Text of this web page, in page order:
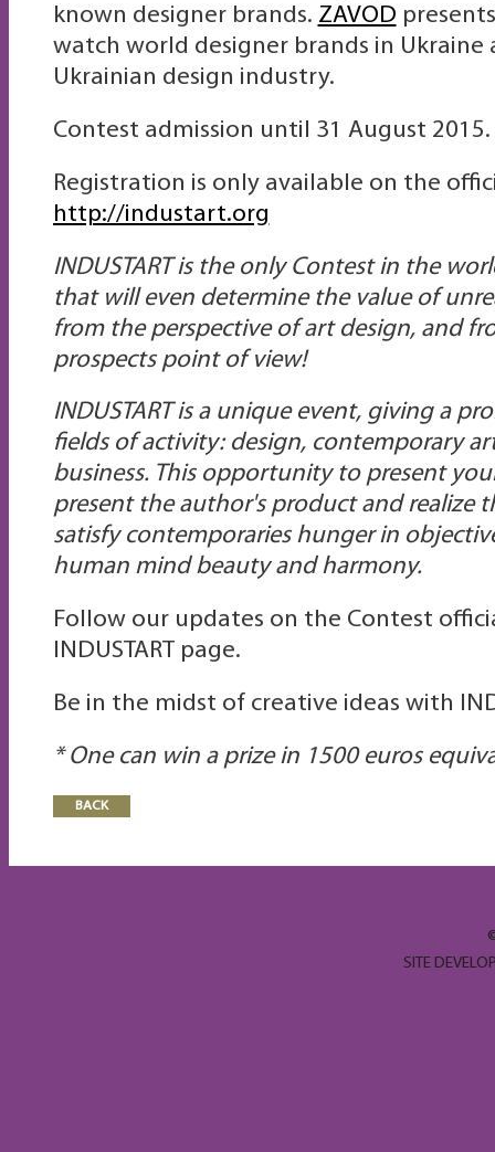
known designer brands. ZAVOD
watch world designer brands in
Ukrainian design industry.
Contest admission until 31 August 2015.
Registration is only available on the
http://industart.org
INDUSTART is the only Сontest in the
that will even determine the value of
from the perspective of art design, and
prospects point of view!
INDUSTART is a unique event, giving a
fields of activity: design, contemporary
business. This opportunity to present
present the author's product and realize
satisfy contemporaries hunger in
human mind beauty and harmony.
Follow our updates on the Contest
INDUSTART page.
Be in the midst of creative ideas with
*One can win a prize in 1500 euros
BACK
SITE